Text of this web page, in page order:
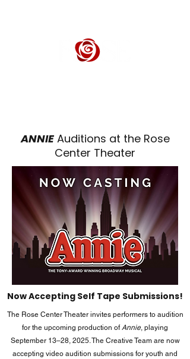
ANNIEAuditions at the Rose
Center Theater
Now Accepting Self Tape Submissions!
The Rose Center Theater invites performers to audition
for the upcoming production ofAnnie, playing
September 13–28, 2025. The Creative Team are now
accepting video audition submissions for youth and